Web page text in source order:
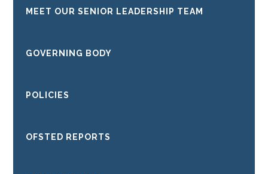
MEET OUR SENIOR LEADERSHIP TEAM
GOVERNING BODY
POLICIES
OFSTED REPORTS